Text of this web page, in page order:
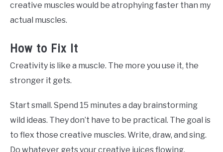
creative muscles would be atrophying faster than my
actual muscles.
How to Fix It
Creativity is like a muscle. The more you use it, the
stronger it gets.
Start small. Spend 15 minutes a day brainstorming
wild ideas. They don’t have to be practical. The goal is
to flex those creative muscles. Write, draw, and sing.
Do whatever gets your creative juices flowing.